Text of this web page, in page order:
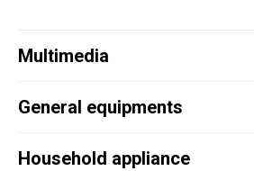
Multimedia
General equipments
Household appliance